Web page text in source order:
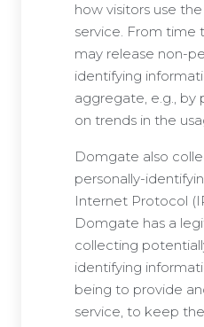
how visitors use
service. From
may release non-
identifying
aggregate, e.g., by
on trends in the
Domgate also
personally-
Internet Protocol
Domgate has a
collecting
identifying
being to provide
service, to keep